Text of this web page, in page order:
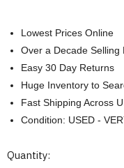
Lowest Prices Online
Over a Decade Selling
Easy 30 Day Returns
Huge Inventory to
Fast Shipping Across
Condition: USED -
Current
Quantity: